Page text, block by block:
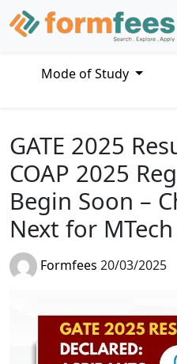
Mode of Study
GATE 2025
COAP 2025
Begin Soon –
Next for
Formfees 20/03/2025